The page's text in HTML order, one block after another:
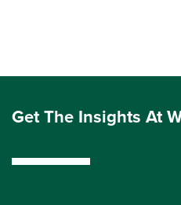
Get The Insights At